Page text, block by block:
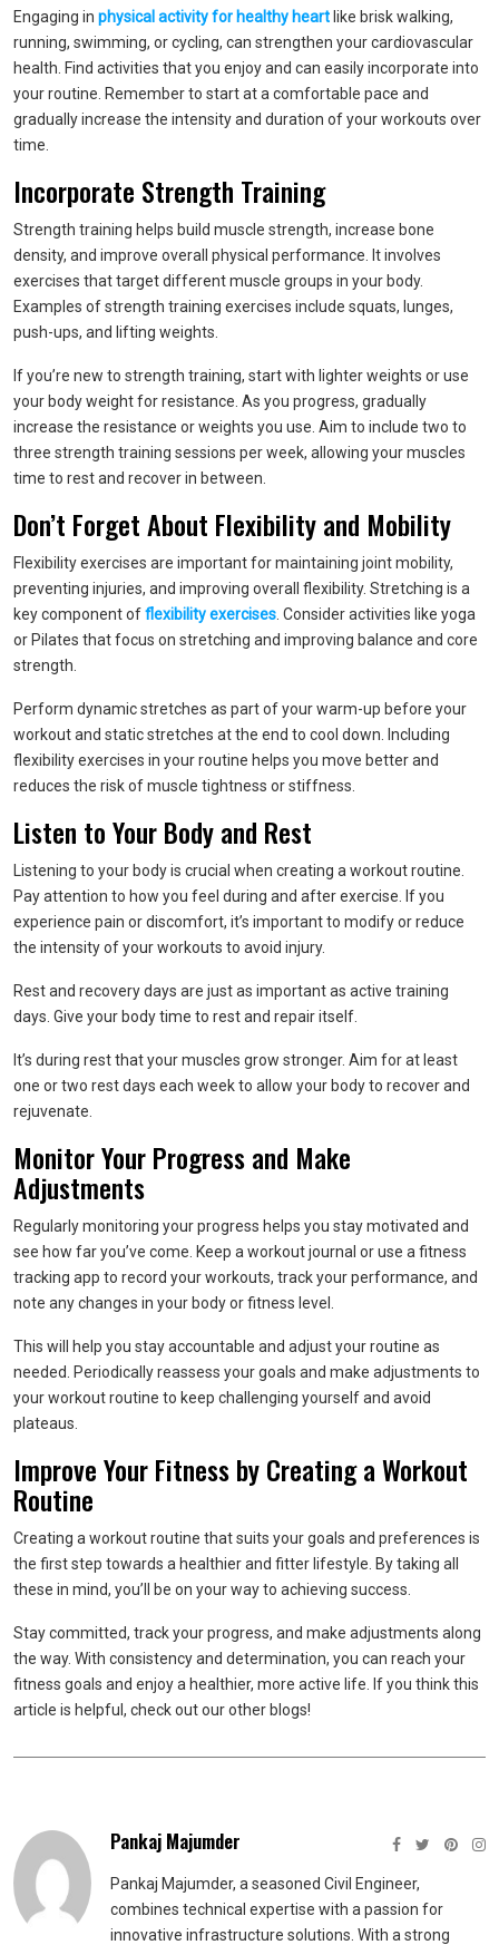
Engaging in physical activity for healthy heart like brisk walking,
running, swimming, or cycling, can strengthen your cardiovascular
health. Find activities that you enjoy and can easily incorporate into
your routine. Remember to start at a comfortable pace and
gradually increase the intensity and duration of your workouts over
time.
Incorporate Strength Training
Strength training helps build muscle strength, increase bone
density, and improve overall physical performance. It involves
exercises that target different muscle groups in your body.
Examples of strength training exercises include squats, lunges,
push-ups, and lifting weights.
If you’re new to strength training, start with lighter weights or use
your body weight for resistance. As you progress, gradually
increase the resistance or weights you use. Aim to include two to
three strength training sessions per week, allowing your muscles
time to rest and recover in between.
Don’t Forget About Flexibility and Mobility
Flexibility exercises are important for maintaining joint mobility,
preventing injuries, and improving overall flexibility. Stretching is a
key component offlexibility exercises . Consider activities like yoga
or Pilates that focus on stretching and improving balance and core
strength.
Perform dynamic stretches as part of your warm-up before your
workout and static stretches at the end to cool down. Including
flexibility exercises in your routine helps you move better and
reduces the risk of muscle tightness or stiffness.
Listen to Your Body and Rest
Listening to your body is crucial when creating a workout routine.
Pay attention to how you feel during and after exercise. If you
experience pain or discomfort, it’s important to modify or reduce
the intensity of your workouts to avoid injury.
Rest and recovery days are just as important as active training
days. Give your body time to rest and repair itself.
It’s during rest that your muscles grow stronger. Aim for at least
one or two rest days each week to allow your body to recover and
rejuvenate.
Monitor Your Progress and Make
Adjustments
Regularly monitoring your progress helps you stay motivated and
see how far you’ve come. Keep a workout journal or use a fitness
tracking app to record your workouts, track your performance, and
note any changes in your body or fitness level.
This will help you stay accountable and adjust your routine as
needed. Periodically reassess your goals and make adjustments to
your workout routine to keep challenging yourself and avoid
plateaus.
Improve Your Fitness by Creating a Workout
Routine
Creating a workout routine that suits your goals and preferences is
the first step towards a healthier and fitter lifestyle. By taking all
these in mind, you’ll be on your way to achieving success.
Stay committed, track your progress, and make adjustments along
the way. With consistency and determination, you can reach your
fitness goals and enjoy a healthier, more active life. If you think this
article is helpful, check out our other blogs!
Pankaj Majumder
Pankaj Majumder, a seasoned Civil Engineer,
combines technical expertise with a passion for
innovative infrastructure solutions. With a strong